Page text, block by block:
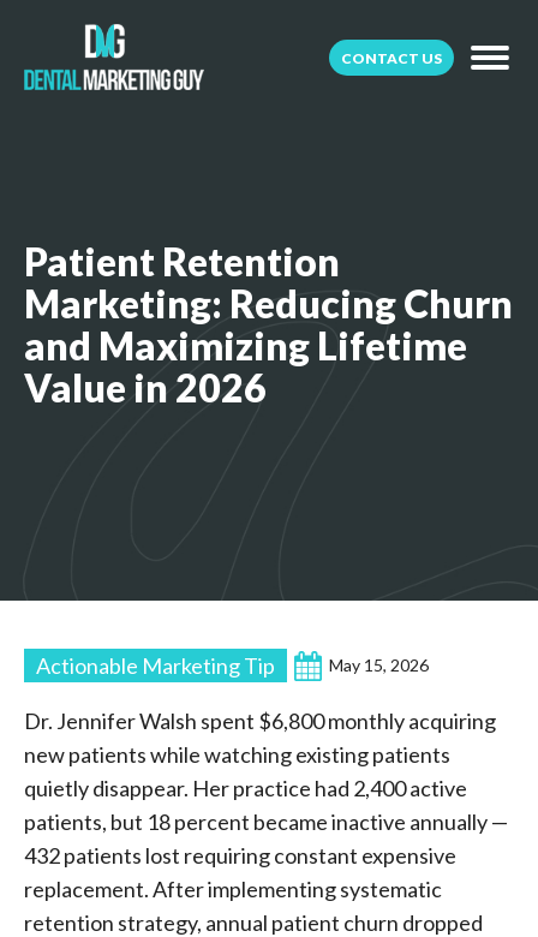
CONTACT US
Patient Retention
Marketing: Reducing Churn
and Maximizing Lifetime
Value in 2026
Actionable Marketing Tip May 15, 2026
Dr. Jennifer Walsh spent $6,800 monthly acquiring
new patients while watching existing patients
quietly disappear. Her practice had 2,400 active
patients, but 18 percent became inactive annually —
432 patients lost requiring constant expensive
replacement. After implementing systematic
retention strategy, annual patient churn dropped